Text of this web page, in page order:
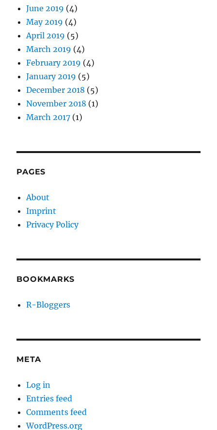
June 2019 (4)
May 2019 (4)
April 2019 (5)
March 2019 (4)
February 2019 (4)
January 2019 (5)
December 2018 (5)
November 2018 (1)
March 2017 (1)
PAGES
About
Imprint
Privacy Policy
BOOKMARKS
R-Bloggers
META
Log in
Entries feed
Comments feed
WordPress.org